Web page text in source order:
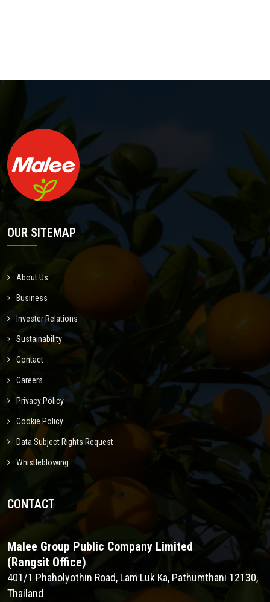
OUR SITEMAP
About Us
Business
Invester Relations
Sustainability
Contact
Careers
Privacy Policy
Cookie Policy
Data Subject Rights Request
Whistleblowing
CONTACT
Malee Group Public Company Limited
(Rangsit Office)
401/1 Phaholyothin Road, Lam Luk Ka, Pathumthani 12130,
Thailand